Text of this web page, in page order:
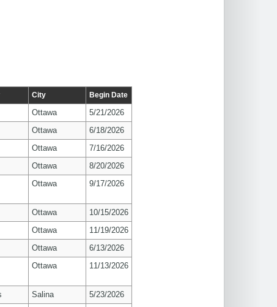
City Begin Date
Ottawa
5/21/2026
Ottawa
6/18/2026
Ottawa
7/16/2026
Ottawa
8/20/2026
Ottawa 9/17/2026
Ottawa
10/15/2026
Ottawa
11/19/2026
Ottawa
6/13/2026
Ottawa 11/13/2026
Salina
5/23/2026